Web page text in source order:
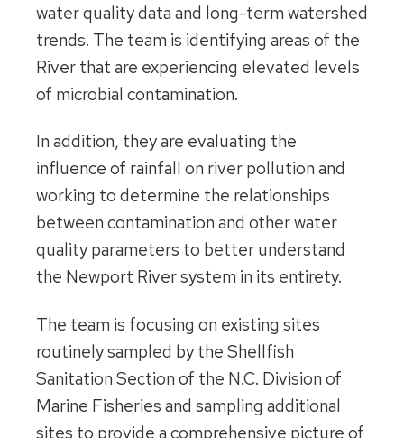
water quality data and long-term watershed
trends. The team is identifying areas of the
River that are experiencing elevated levels
of microbial contamination.
In addition, they are evaluating the
influence of rainfall on river pollution and
working to determine the relationships
between contamination and other water
quality parameters to better understand
the Newport River system in its entirety.
The team is focusing on existing sites
routinely sampled by the Shellfish
Sanitation Section of the N.C. Division of
Marine Fisheries and sampling additional
sites to provide a comprehensive picture of